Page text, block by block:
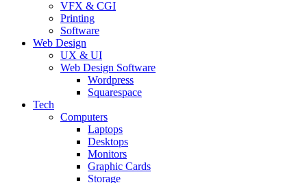
VFX & CGI
Printing
Software
Web Design
UX & UI
Web Design Software
Wordpress
Squarespace
Tech
Computers
Laptops
Desktops
Monitors
Graphic Cards
Storage